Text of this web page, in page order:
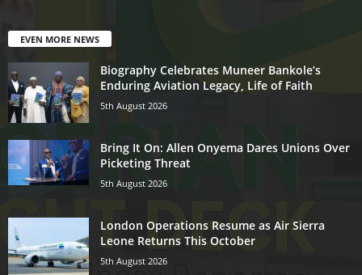
EVEN MORE NEWS
Biography Celebrates Muneer Bankole’s
Enduring Aviation Legacy, Life of Faith
5th August 2026
Bring It On: Allen Onyema Dares Unions Over
Picketing Threat
5th August 2026
London Operations Resume as Air Sierra
Leone Returns This October
5th August 2026